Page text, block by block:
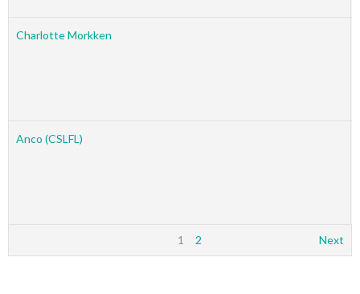
Charlotte Morkken
Anco (CSLFL)
1 2 Next